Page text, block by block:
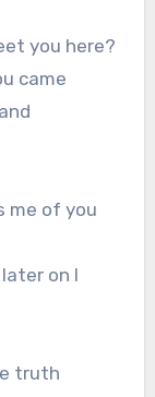
you here?
came
me of you
on I
truth